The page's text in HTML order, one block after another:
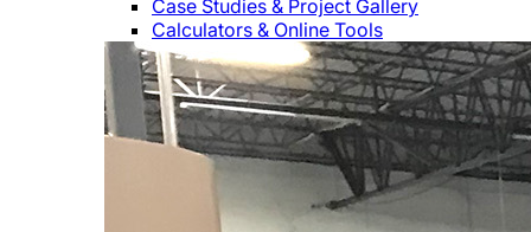
Case Studies & Project Gallery
Calculators & Online Tools